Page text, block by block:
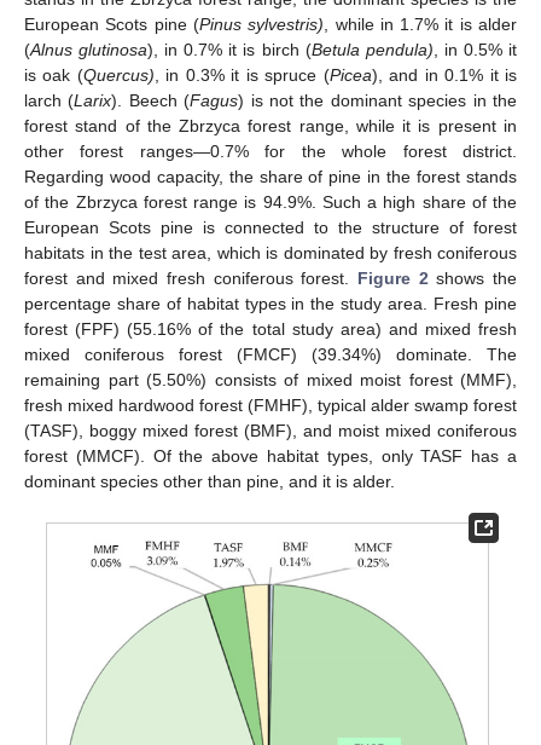
European Scots pine (Pinus sylvestris), while in 1.7% it is alder
(Alnus glutinosa), in 0.7% it is birch (Betula pendula), in 0.5% it
is oak (Quercus), in 0.3% it is spruce (Picea), and in 0.1% it is
larch (Larix). Beech (Fagus) is not the dominant species in the
forest stand of the Zbrzyca forest range, while it is present in
other forest ranges—0.7% for the whole forest district.
Regarding wood capacity, the share of pine in the forest stands
of the Zbrzyca forest range is 94.9%. Such a high share of the
European Scots pine is connected to the structure of forest
habitats in the test area, which is dominated by fresh coniferous
forest and mixed fresh coniferous forest. Figure 2shows the
percentage share of habitat types in the study area. Fresh pine
forest (FPF) (55.16% of the total study area) and mixed fresh
mixed coniferous forest (FMCF) (39.34%) dominate. The
remaining part (5.50%) consists of mixed moist forest (MMF),
fresh mixed hardwood forest (FMHF), typical alder swamp forest
(TASF), boggy mixed forest (BMF), and moist mixed coniferous
forest (MMCF). Of the above habitat types, only TASF has a
dominant species other than pine, and it is alder.